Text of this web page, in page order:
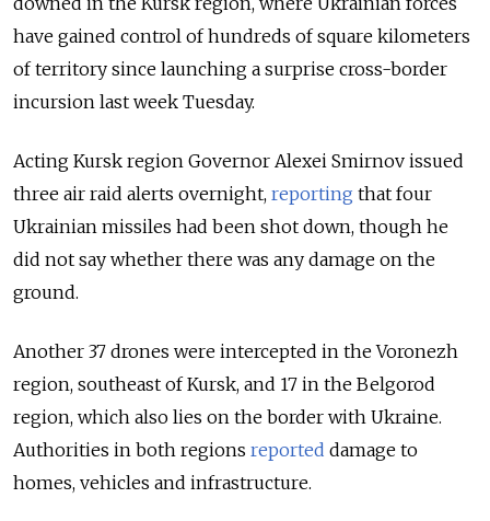
have gained control of hundreds of square kilometers
of territory since launching a surprise cross-border
incursion last week Tuesday.
Acting Kursk region Governor Alexei Smirnov issued
three air raid alerts overnight, reporting that four
Ukrainian missiles had been shot down, though he
did not say whether there was any damage on the
ground.
Another 37 drones were intercepted in the Voronezh
region, southeast of Kursk, and 17 in the Belgorod
region, which also lies on the border with Ukraine.
Authorities in both regions reported damage to
homes, vehicles and infrastructure.